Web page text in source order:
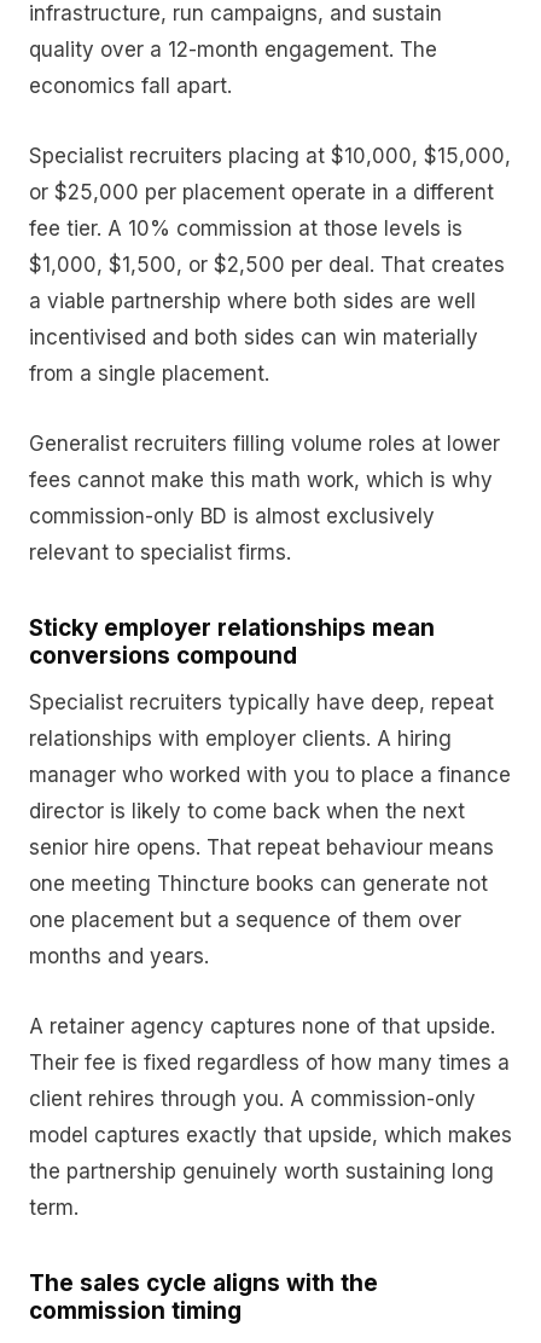
infrastructure, run campaigns, and sustain
quality over a 12-month engagement. The
economics fall apart.
Specialist recruiters placing at $10,000, $15,000,
or $25,000 per placement operate in a different
fee tier. A 10% commission at those levels is
$1,000, $1,500, or $2,500 per deal. That creates
a viable partnership where both sides are well
incentivised and both sides can win materially
from a single placement.
Generalist recruiters filling volume roles at lower
fees cannot make this math work, which is why
commission-only BD is almost exclusively
relevant to specialist firms.
Sticky employer relationships mean
conversions compound
Specialist recruiters typically have deep, repeat
relationships with employer clients. A hiring
manager who worked with you to place a finance
director is likely to come back when the next
senior hire opens. That repeat behaviour means
one meeting Thincture books can generate not
one placement but a sequence of them over
months and years.
A retainer agency captures none of that upside.
Their fee is fixed regardless of how many times a
client rehires through you. A commission-only
model captures exactly that upside, which makes
the partnership genuinely worth sustaining long
term.
The sales cycle aligns with the
commission timing